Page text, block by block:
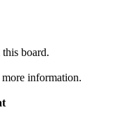
board.
information.